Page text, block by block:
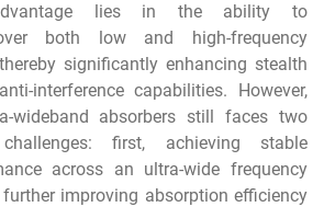
lies in the ability to
both low and high-frequency
significantly enhancing stealth
interference capabilities. However,
wideband absorbers still faces two
first, achieving stable
across an ultra-wide frequency
improving absorption efficiency